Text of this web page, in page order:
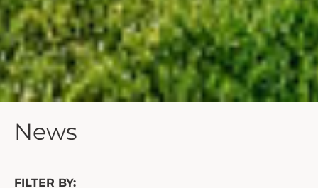
News
FILTER BY: